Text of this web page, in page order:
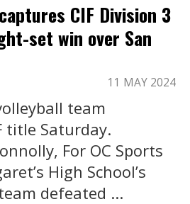
CIF Division 3
set win over San
11 MAY 2024
team
title Saturday.
For OC Sports
High School’s
defeated ...